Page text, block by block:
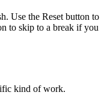
Use the Reset button to
to skip to a break if you
kind of work.